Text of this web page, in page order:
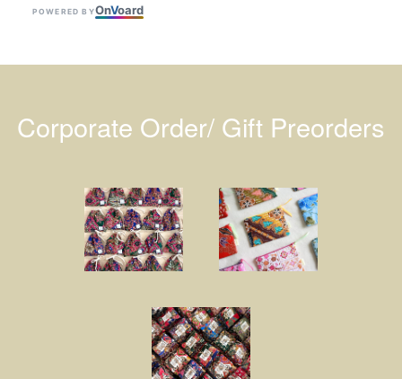
POWERED BYOnVoard
Corporate Order/ Gift Preorders